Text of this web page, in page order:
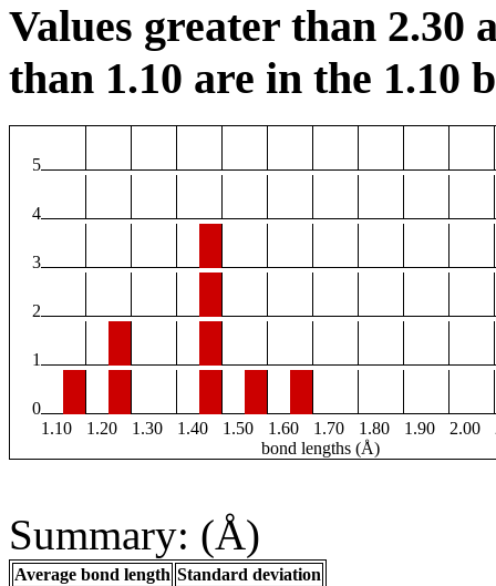
Values greater than 2.30
than 1.10 are in the 1.10
5
4
3
2
1
0
1.10
1.20 1.30 1.40 1.50 1.60 1.70 1.80 1.90 2.00
bond lengths (Å)
Summary: (Å)
Average bond length Standard deviation